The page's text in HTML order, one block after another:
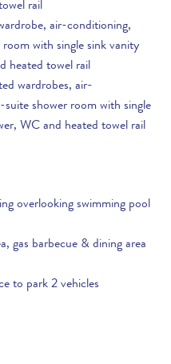
rail
air-conditioning,
with single sink vanity
heated towel rail
wardrobes, air-
suite shower room with single
WC and heated towel rail
overlooking swimming pool
gas barbecue & dining area
to park 2 vehicles